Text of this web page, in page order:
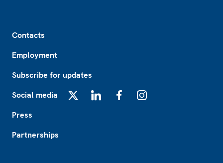
Contacts
Employment
Subscribe for updates
Social media
Press
Partnerships